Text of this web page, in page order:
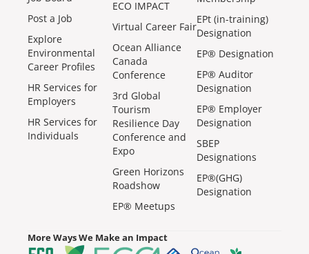
Post a Job
Explore
Environmental
Career Profiles
HR Services for
Employers
HR Services for
Individuals
ECO IMPACT
Virtual Career Fair
Ocean Alliance
Canada
Conference
3rd Global
Tourism
Resilience Day
Conference and
Expo
Green Horizons
Roadshow
EP® Meetups
EPt (in-training)
Designation
EP® Designation
EP® Auditor
Designation
EP® Employer
Designation
SBEP
Designations
EP®(GHG)
Designation
More Ways We Make an Impact